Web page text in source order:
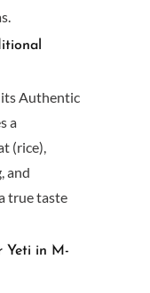
its Authentic
a
(rice),
and
true taste
Yeti in M-